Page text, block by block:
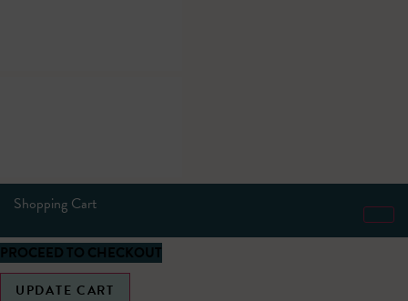
Shopping Cart
UPDATE CART
PROCEED TO CHECKOUT